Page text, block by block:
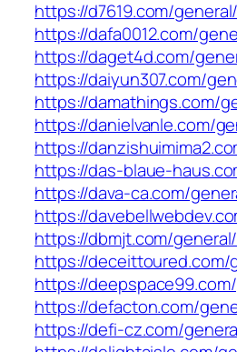
https://d7619.com/
https://dafa0012.com/
https://daget4d.com/
https://daiyun307.com/
https://damathings.com/
https://danielvanle.com/
https://
https://das-blaue-
https://dava-ca.com/
https://
https://dbmjt.com/
https://deceittoured.com/
https://
https://defacton.com/
https://defi-cz.com/